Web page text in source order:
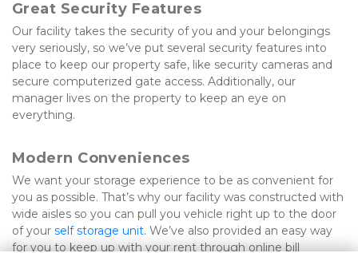
Great Security Features
Our facility takes the security of you and your belongings
very seriously, so we’ve put several security features into
place to keep our property safe, like security cameras and
secure computerized gate access. Additionally, our
manager lives on the property to keep an eye on
everything.
Modern Conveniences
We want your storage experience to be as convenient for
you as possible. That’s why our facility was constructed with
wide aisles so you can pull you vehicle right up to the door
of your self storage unit. We’ve also provided an easy way
for you to keep up with your rent through online bill